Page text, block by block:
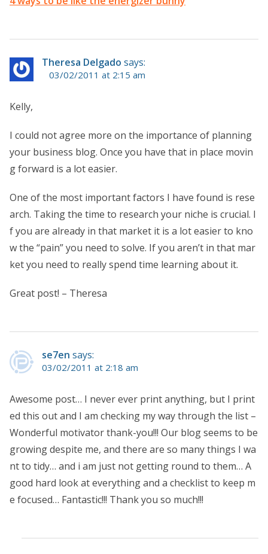
Theresa Delgado says:
03/02/2011 at 2:15 am
Kelly,
I could not agree more on the importance of planning
your business blog. Once you have that in place movin
g forward is a lot easier.
One of the most important factors I have found is rese
arch. Taking the time to research your niche is crucial. I
f you are already in that market it is a lot easier to kno
w the “pain” you need to solve. If you aren’t in that mar
ket you need to really spend time learning about it.
Great post! – Theresa
se7en says:
03/02/2011 at 2:18 am
Awesome post… I never ever print anything, but I print
ed this out and I am checking my way through the list –
Wonderful motivator thank-you!!! Our blog seems to be
growing despite me, and there are so many things I wa
nt to tidy… and i am just not getting round to them… A
good hard look at everything and a checklist to keep m
e focused… Fantastic!!! Thank you so much!!!